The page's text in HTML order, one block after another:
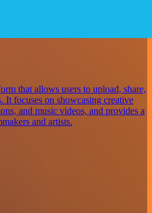
that allows users to upload, share,
It focuses on showcasing creative
and music videos, and provides a
and artists.